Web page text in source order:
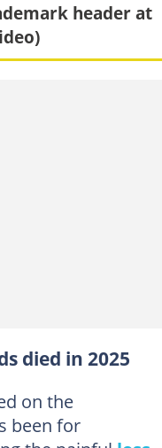
header at
died in 2025
on the
been for